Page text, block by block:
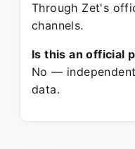
Through Zet's
channels.
Is this an official
No —
data.